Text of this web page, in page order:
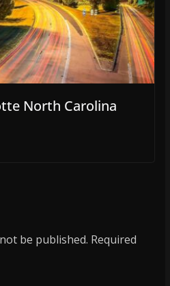
North Carolina
be published. Required